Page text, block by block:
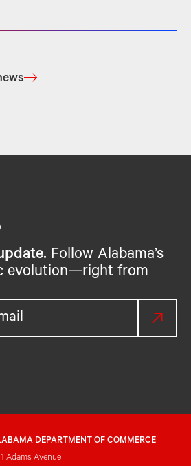
Follow Alabama’s
evolution—right from
DEPARTMENT OF COMMERCE
Adams Avenue